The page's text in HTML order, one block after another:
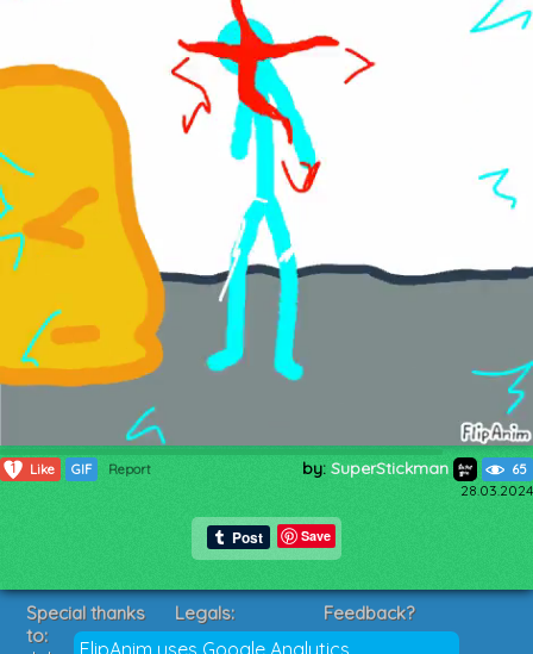
1 Like GIF Report by: SuperStickman 65
28.03.2024
Save
FlipAnim uses Google Analytics
Special thanks
to:
Legals:
Terms of Service
Feedback?
Suggestions?